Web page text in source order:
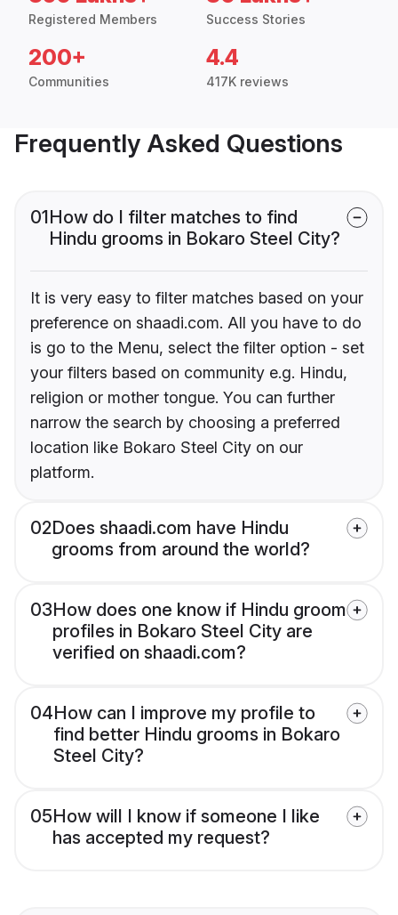
Registered Members Success Stories
200+
Communities
4.4
417K reviews
Frequently Asked Questions
01How do I filter matches to find
Hindu grooms in Bokaro Steel City?
It is very easy to filter matches based on your
preference on shaadi.com. All you have to do
is go to the Menu, select the filter option - set
your filters based on community e.g. Hindu,
religion or mother tongue. You can further
narrow the search by choosing a preferred
location like Bokaro Steel City on our
platform.
02Does shaadi.com have Hindu
grooms from around the world?
03How does one know if Hindu groom
profiles in Bokaro Steel City are
verified on shaadi.com?
04How can I improve my profile to
find better Hindu grooms in Bokaro
Steel City?
05How will I know if someone I like
has accepted my request?